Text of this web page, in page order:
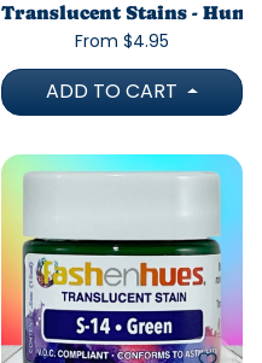
Translucent Stains -
From $4.95
ADD TO CART